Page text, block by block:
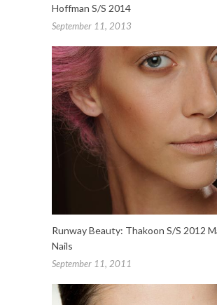
Hoffman S/S 2014
September 11, 2013
Runway Beauty: Thakoon S/S 2012
Nails
September 11, 2011